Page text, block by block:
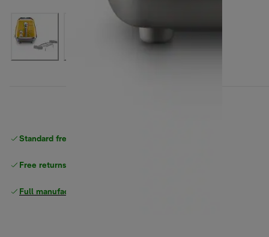
Standard free
Free returns
Full manufacturer warranty